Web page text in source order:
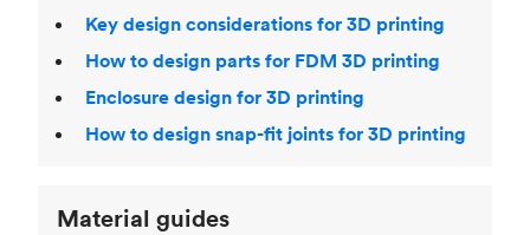
Key design considerations for 3D printing
How to design parts for FDM 3D printing
Enclosure design for 3D printing
How to design snap-fit joints for 3D printing
Material guides